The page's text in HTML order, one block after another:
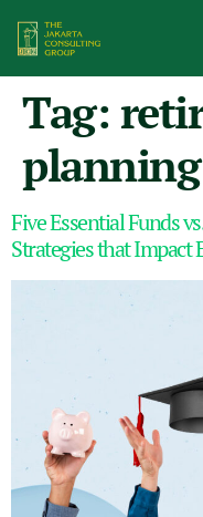
Tag:
planning
Five Essential Funds
Strategies that Impact